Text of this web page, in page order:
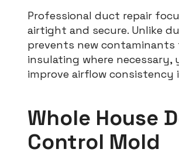
Professional duct repair
airtight and secure. Unlike
prevents new contaminants
insulating where
improve airflow consistency
Whole House
Control Mold